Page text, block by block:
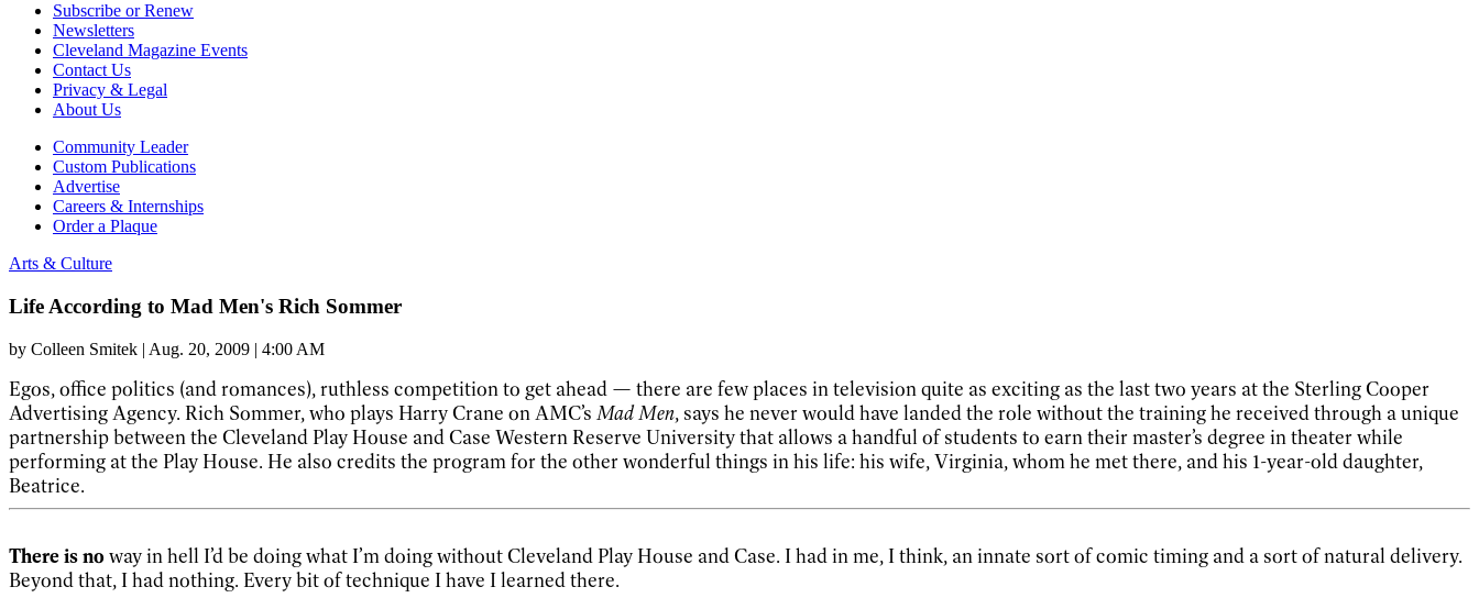
Subscribe or Renew
Newsletters
Cleveland Magazine Events
Contact Us
Privacy & Legal
About Us
Community Leader
Custom Publications
Advertise
Careers & Internships
Order a Plaque
Arts & Culture
Life According to Mad Men's Rich Sommer
by Colleen Smitek | Aug. 20, 2009 | 4:00 AM
Egos, office politics (and romances), ruthless competition to get ahead — there are few places in television quite as exciting as the last two years at the Sterling Cooper
Advertising Agency. Rich Sommer, who plays Harry Crane on AMC’s Mad Men, says he never would have landed the role without the training he received through a unique
partnership between the Cleveland Play House and Case Western Reserve University that allows a handful of students to earn their master’s degree in theater while
performing at the Play House. He also credits the program for the other wonderful things in his life: his wife, Virginia, whom he met there, and his 1-year-old daughter,
Beatrice.
There is noway in hell I’d be doing what I’m doing without Cleveland Play House and Case. I had in me, I think, an innate sort of comic timing and a sort of natural delivery.
Beyond that, I had nothing. Every bit of technique I have I learned there.